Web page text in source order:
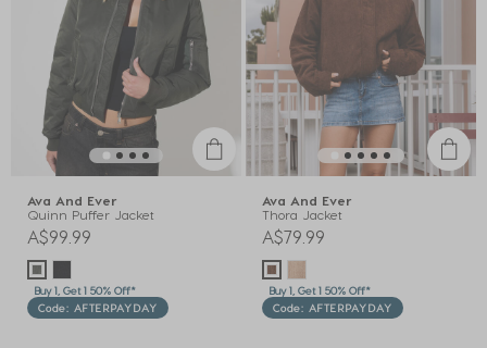
Ava And Ever
Quinn Puffer Jacket
A$99.99
Buy 1, Get 1 50% Off*
Code: AFTERPAYDAY
Ava And Ever
Thora Jacket
A$79.99
Buy 1, Get 1 50% Off*
Code: AFTERPAYDAY